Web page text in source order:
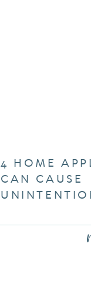
4 HOME
CAN CAUSE